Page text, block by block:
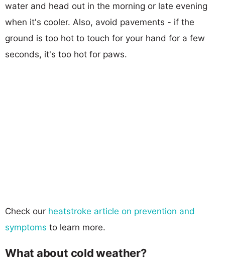
water and head out in the morning or late evening
when it's cooler. Also, avoid pavements - if the
ground is too hot to touch for your hand for a few
seconds, it's too hot for paws.
Check our heatstroke article on prevention and
symptoms to learn more.
What about cold weather?